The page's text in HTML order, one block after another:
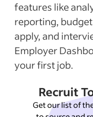
features like
reporting,
apply, and
Employer
your first job.
Recruit
Get our list of